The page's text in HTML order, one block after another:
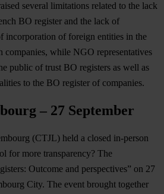
several limitations related to the lack
BO register and the lack of
incorporation of foreign entities in the
companies, while NGO representatives
public of trust BO registers as well as
to the BO register of companies.
– 27 September
(CTJL) held a closed in-person
for more transparency? The
Outcome and perspectives” on 27
City. The event brought together